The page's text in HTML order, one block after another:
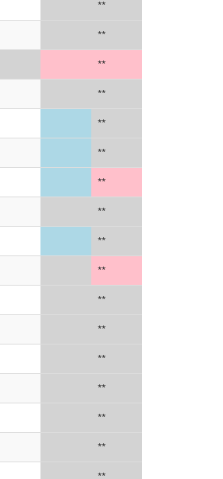
**
**
**
**
**
**
**
**
**
**
**
**
**
**
**
**